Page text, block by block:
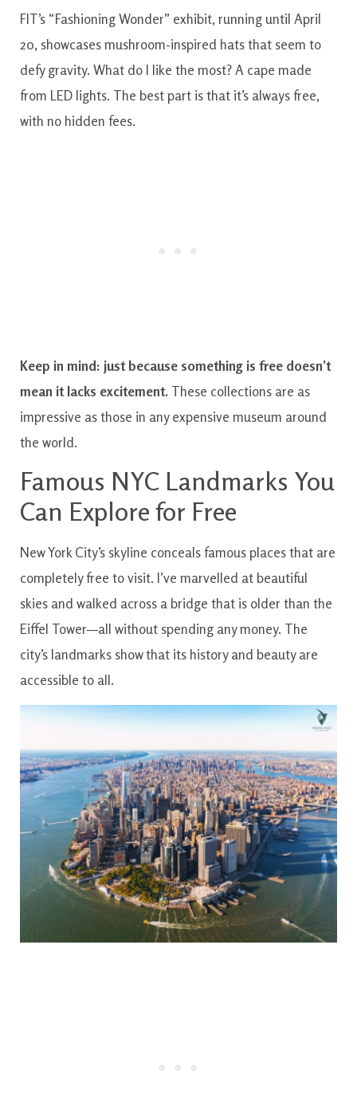
FIT’s “Fashioning Wonder” exhibit, running until April
20, showcases mushroom-inspired hats that seem to
defy gravity. What do I like the most? A cape made
from LED lights. The best part is that it’s always free,
with no hidden fees.
Keep in mind: just because something is free doesn’t
mean it lacks excitement. These collections are as
impressive as those in any expensive museum around
the world.
Famous NYC Landmarks You
Can Explore for Free
New York City’s skyline conceals famous places that are
completely free to visit. I’ve marvelled at beautiful
skies and walked across a bridge that is older than the
Eiffel Tower—all without spending any money. The
city’s landmarks show that its history and beauty are
accessible to all.